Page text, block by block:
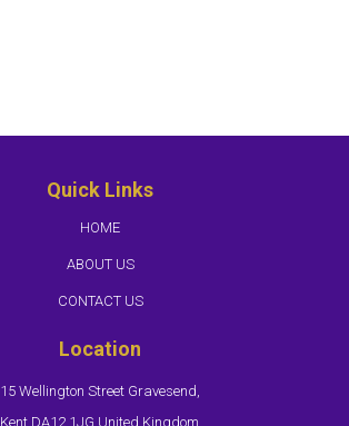
Quick Links
HOME
ABOUT US
CONTACT US
Location
15 Wellington Street Gravesend,
Kent DA12 1JG United Kingdom